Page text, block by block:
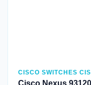
CISCO SWITCHES
Cisco Nexus